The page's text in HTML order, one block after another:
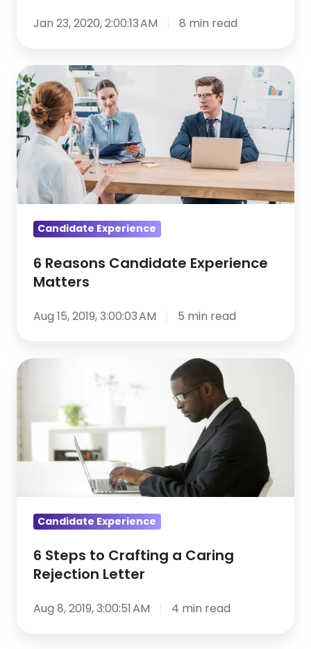
Jan 23, 2020, 2:00:13 AM 8 min read
6
Reasons
Candidate
Experience
Matters
Candidate Experience
6 Reasons Candidate Experience
Matters
Aug 15, 2019, 3:00:03 AM 5 min read
6
Steps
Crafting
a
Caring
Candidate Experience
6 Steps to Crafting a Caring
Rejection Letter
Aug 8, 2019, 3:00:51 AM 4 min read